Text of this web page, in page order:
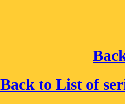
Back to List of